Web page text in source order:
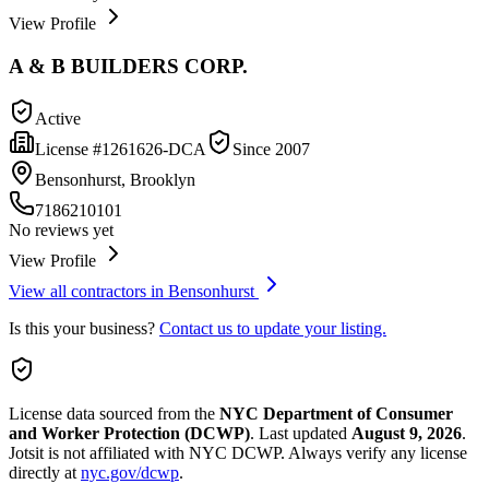
View Profile
A & B BUILDERS CORP.
Active
License #1261626-DCA Since 2007
Bensonhurst, Brooklyn
7186210101
No reviews yet
View Profile
View all contractors in Bensonhurst
Is this your business? Contact us to update your listing.
License data sourced from the NYC Department of Consumer
and Worker Protection (DCWP). Last updated August 9, 2026.
Jotsit is not affiliated with NYC DCWP. Always verify any license
directly at nyc.gov/dcwp.